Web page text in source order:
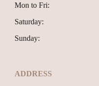
Mon to Fri:
Saturday:
Sunday:
ADDRESS